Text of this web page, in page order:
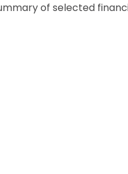
of selected